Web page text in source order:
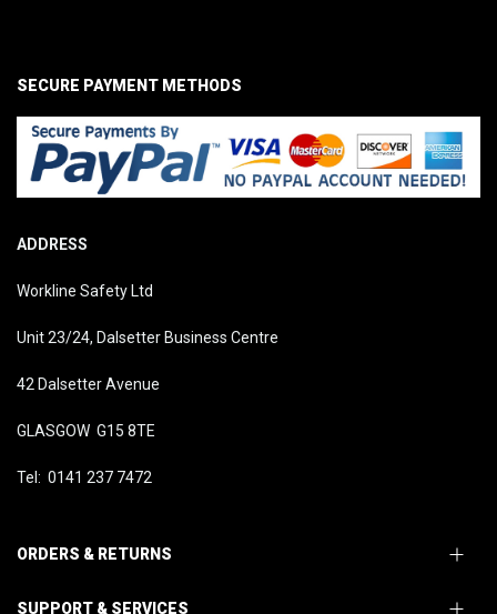
ADDRESS
Workline Safety Ltd
Unit 23/24, Dalsetter Business Centre
42 Dalsetter Avenue
GLASGOW G15 8TE
Tel: 0141 237 7472
ORDERS & RETURNS
SUPPORT & SERVICES
SECURE PAYMENT METHODS